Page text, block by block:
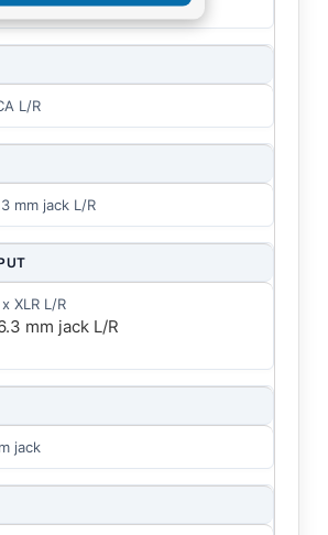
L/R
mm jack L/R
XLR L/R
mm jack L/R
jack